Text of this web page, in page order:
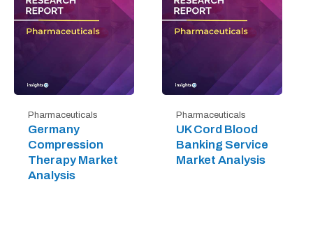
Pharmaceuticals
Germany
Compression
Therapy Market
Analysis
Pharmaceuticals
UK Cord Blood
Banking Service
Market Analysis